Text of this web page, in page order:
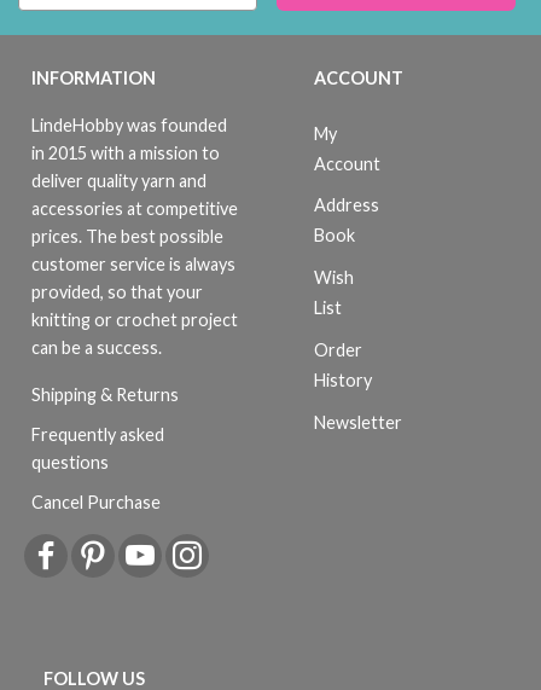
INFORMATION
LindeHobby was founded
in 2015 with a mission to
deliver quality yarn and
accessories at competitive
prices. The best possible
customer service is always
provided, so that your
knitting or crochet project
can be a success.
Shipping & Returns
Frequently asked
questions
Cancel Purchase
ACCOUNT
My
Account
Address
Book
Wish
List
Order
History
Newsletter
FOLLOW US